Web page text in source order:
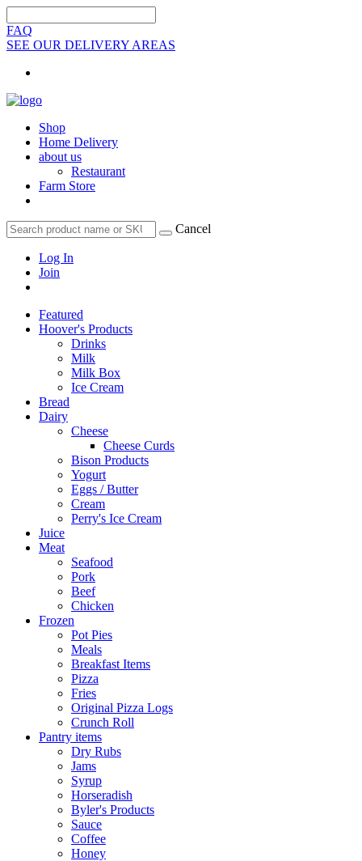
FAQ
SEE OUR DELIVERY AREAS
Shop
Home Delivery
about us
Restaurant
Farm Store
Cancel
Log In
Join
Featured
Hoover's Products
Drinks
Milk
Milk Box
Ice Cream
Bread
Dairy
Cheese
Cheese Curds
Bison Products
Yogurt
Eggs / Butter
Cream
Perry's Ice Cream
Juice
Meat
Seafood
Pork
Beef
Chicken
Frozen
Pot Pies
Meals
Breakfast Items
Pizza
Fries
Original Pizza Logs
Crunch Roll
Pantry items
Dry Rubs
Jams
Syrup
Horseradish
Byler's Products
Sauce
Coffee
Honey